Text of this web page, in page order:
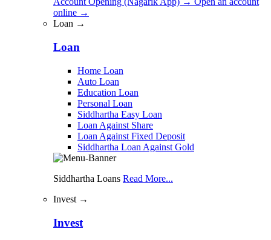
online →
Loan →
Loan
Home Loan
Auto Loan
Education Loan
Personal Loan
Siddhartha Easy Loan
Loan Against Share
Loan Against Fixed Deposit
Siddhartha Loan Against Gold
Siddhartha Loans Read More...
Invest →
Invest